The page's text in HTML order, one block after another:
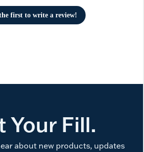
first to write a review!
Your Fill.
about new products, updates